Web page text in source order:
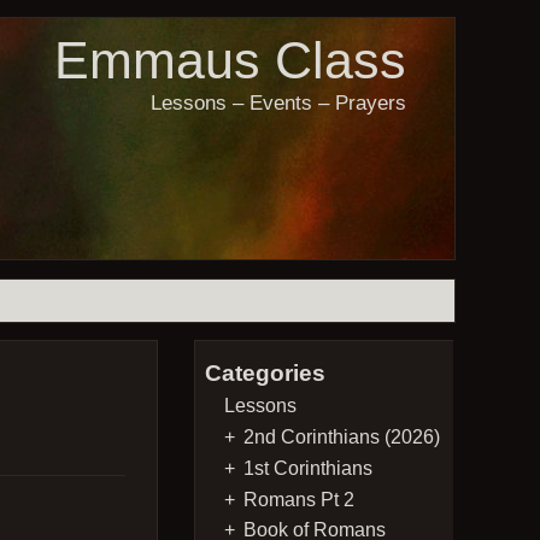
Emmaus Class
Lessons – Events – Prayers
Categories
Lessons
2nd Corinthians (2026)
1st Corinthians
Romans Pt 2
Book of Romans